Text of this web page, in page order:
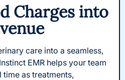
Charges into
care into a seamless,
EMR helps your team
as treatments,